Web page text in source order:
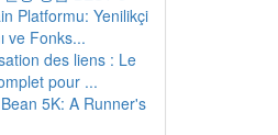
Platformu: Yenilikçi
ve Fonks...
des liens : Le
pour ...
5K: A Runner's